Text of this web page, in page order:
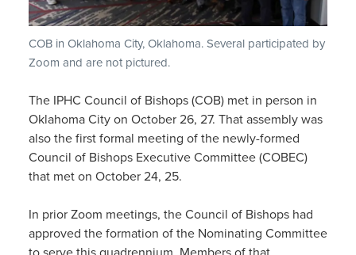
COB in Oklahoma City, Oklahoma. Several participated by
Zoom and are not pictured.
The IPHC Council of Bishops (COB) met in person in
Oklahoma City on October 26, 27. That assembly was
also the first formal meeting of the newly-formed
Council of Bishops Executive Committee (COBEC)
that met on October 24, 25.
In prior Zoom meetings, the Council of Bishops had
approved the formation of the Nominating Committee